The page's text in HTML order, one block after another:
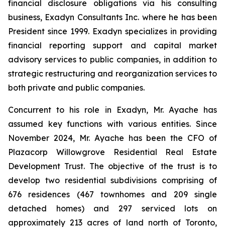
financial disclosure obligations via his consulting
business, Exadyn Consultants Inc. where he has been
President since 1999. Exadyn specializes in providing
financial reporting support and capital market
advisory services to public companies, in addition to
strategic restructuring and reorganization services to
both private and public companies.
Concurrent to his role in Exadyn, Mr. Ayache has
assumed key functions with various entities. Since
November 2024, Mr. Ayache has been the CFO of
Plazacorp Willowgrove Residential Real Estate
Development Trust. The objective of the trust is to
develop two residential subdivisions comprising of
676 residences (467 townhomes and 209 single
detached homes) and 297 serviced lots on
approximately 213 acres of land north of Toronto,